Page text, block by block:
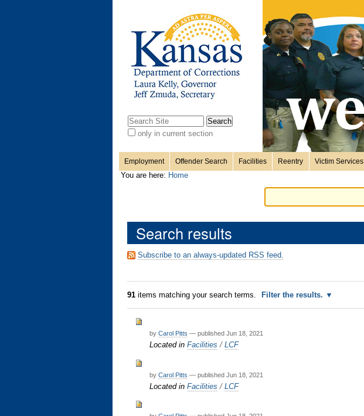
navigation
Personal
tools
Search Site
only in current section
Search…
Sections
Employment Offender Search Facilities Reentry Victim Services
You are here: Home
Search results
Subscribe to an always-updated RSS feed.
91items matching your search terms. Filter the results.
by Carol Pitts — published Jun 18, 2021
Located in Facilities / LCF
by Carol Pitts — published Jun 18, 2021
Located in Facilities / LCF